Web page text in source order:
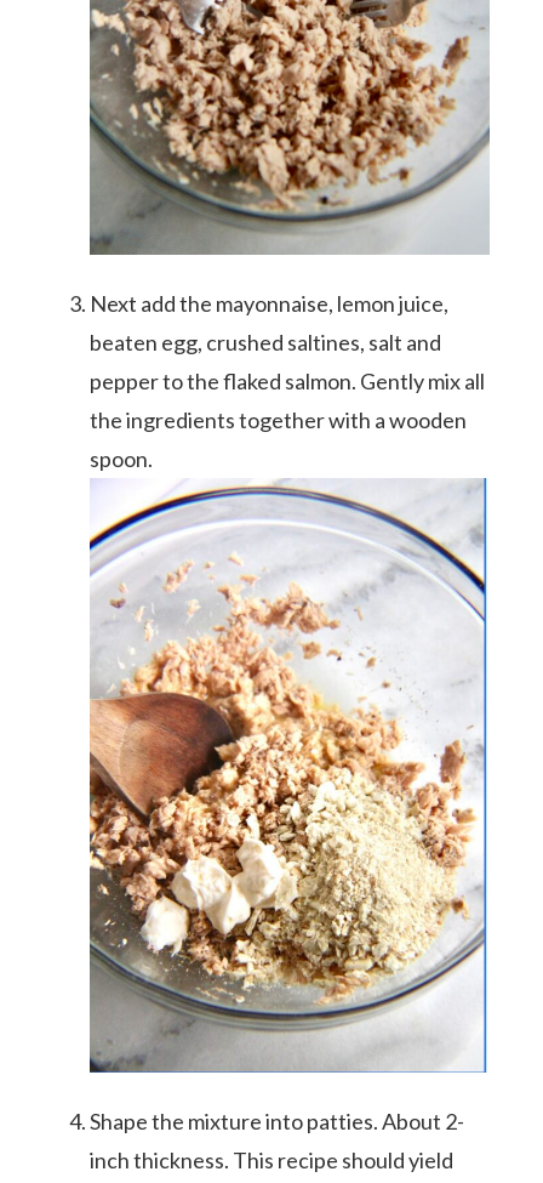
Next add the mayonnaise, lemon juice,
beaten egg, crushed saltines, salt and
pepper to the flaked salmon. Gently mix all
the ingredients together with a wooden
spoon.
Shape the mixture into patties. About 2-
inch thickness. This recipe should yield